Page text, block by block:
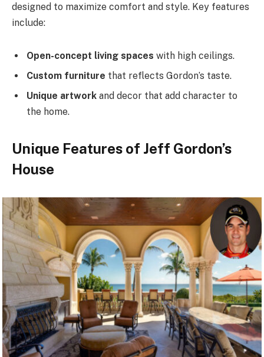
designed to maximize comfort and style. Key features
include:
Open-concept living spaces with high ceilings.
Custom furniture that reflects Gordon’s taste.
Unique artwork and decor that add character to
the home.
Unique Features of Jeff Gordon’s
House